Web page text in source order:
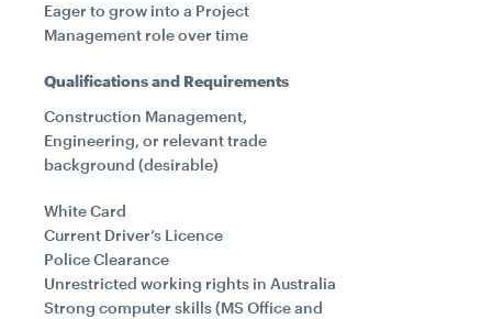
Eager to grow into a Project
Management role over time
Qualifications and Requirements
Construction Management,
Engineering, or relevant trade
background (desirable)
White Card
Current Driver’s Licence
Police Clearance
Unrestricted working rights in Australia
Strong computer skills (MS Office and